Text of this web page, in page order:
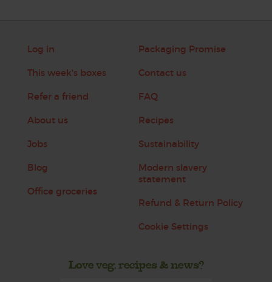
Log in
This week's boxes
Refer a friend
About us
Jobs
Blog
Office groceries
Packaging Promise
Contact us
FAQ
Recipes
Sustainability
Modern slavery
statement
Refund & Return Policy
Cookie Settings
Love veg, recipes & news?